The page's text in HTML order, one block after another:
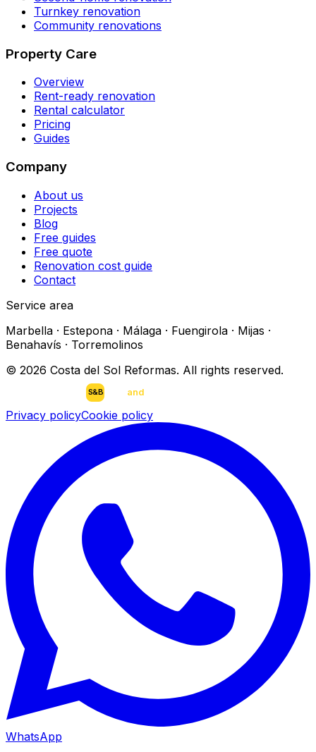
Turnkey renovation
Community renovations
Property Care
Overview
Rent-ready renovation
Rental calculator
Pricing
Guides
Company
About us
Projects
Blog
Free guides
Free quote
Renovation cost guide
Contact
Service area
Marbella · Estepona · Málaga · Fuengirola · Mijas ·
Benahavís · Torremolinos
© 2026 Costa del Sol Reformas. All rights reserved.
S&B and
Privacy policyCookie policy
WhatsApp